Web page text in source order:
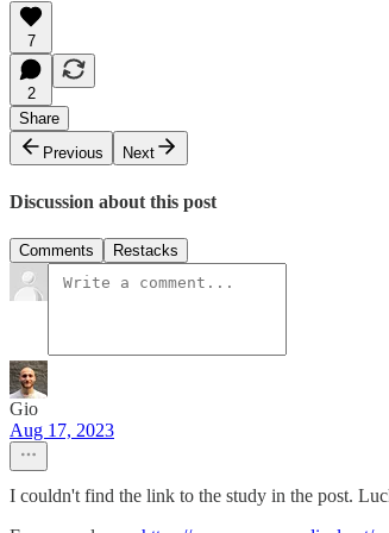
7
2
Share
Previous
Next
Discussion about this post
Comments Restacks
Gio
Aug 17, 2023
I couldn't find the link to the study in the post.